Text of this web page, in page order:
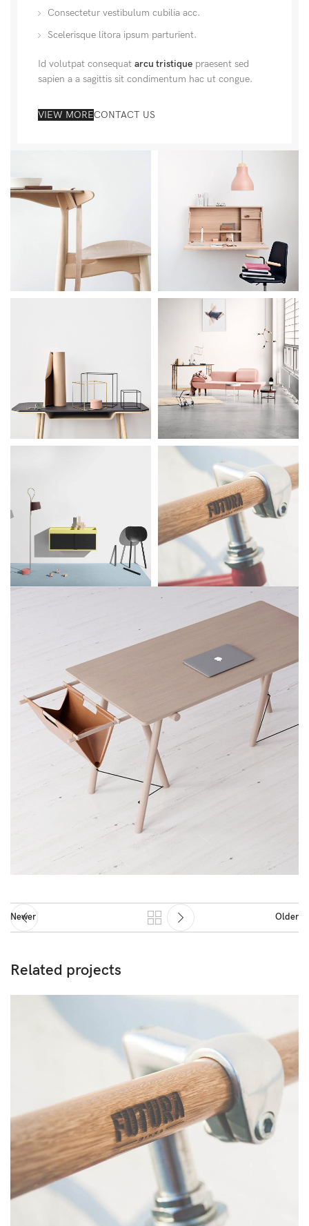
Consectetur vestibulum cubilia acc.
Scelerisque litora ipsum parturient.
Id volutpat consequat arcu tristique praesent sed
sapien a a sagittis sit condimentum hac ut congue.
VIEW MORECONTACT US
Newer Older
Related projects